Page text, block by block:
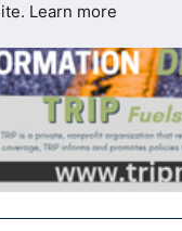
Learn more